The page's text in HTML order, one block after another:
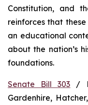
Constitution, and
reinforces that
an educational
about the nation’s
foundations.
Senate Bill 303 /
Gardenhire,